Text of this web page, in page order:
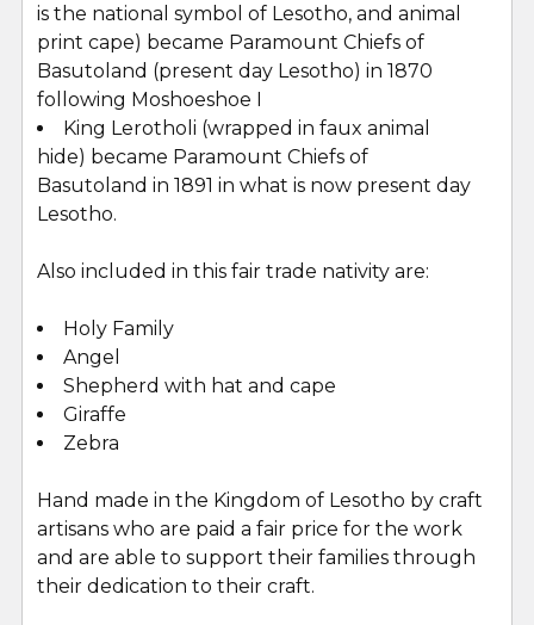
is the national symbol of Lesotho, and animal
print cape) became Paramount Chiefs of
Basutoland (present day Lesotho) in 1870
following Moshoeshoe I
King Lerotholi (wrapped in faux animal
hide) became Paramount Chiefs of
Basutoland in 1891 in what is now present day
Lesotho.
Also included in this fair trade nativity are:
Holy Family
Angel
Shepherd with hat and cape
Giraffe
Zebra
Hand made in the Kingdom of Lesotho by craft
artisans who are paid a fair price for the work
and are able to support their families through
their dedication to their craft.